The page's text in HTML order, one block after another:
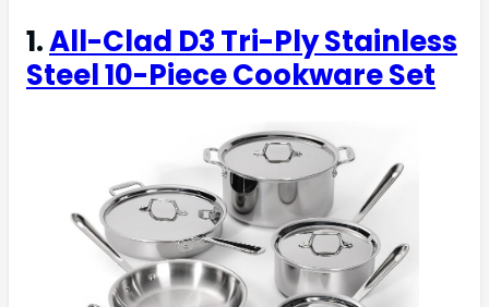
1.All-Clad D3 Tri-Ply Stainless
Steel 10-Piece Cookware Set